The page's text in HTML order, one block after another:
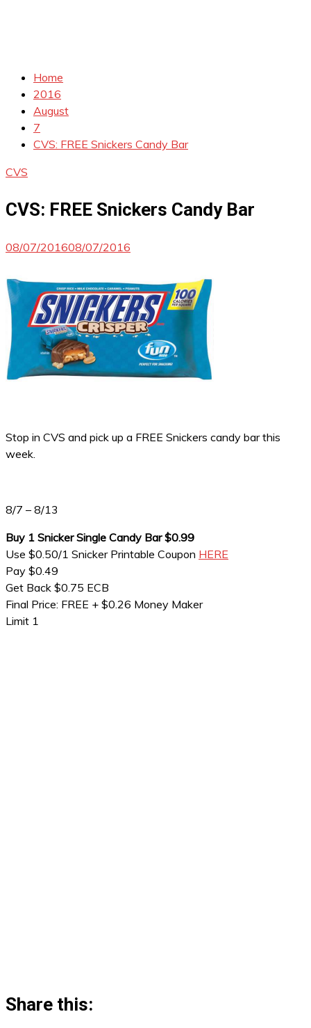
Home
2016
August
7
CVS: FREE Snickers Candy Bar
CVS
CVS: FREE Snickers Candy Bar
08/07/201608/07/2016
Stop in CVS and pick up a FREE Snickers candy bar this
week.
8/7 – 8/13
Buy 1 Snicker Single Candy Bar $0.99
Use $0.50/1 Snicker Printable Coupon HERE
Pay $0.49
Get Back $0.75 ECB
Final Price: FREE + $0.26 Money Maker
Limit 1
Share this: